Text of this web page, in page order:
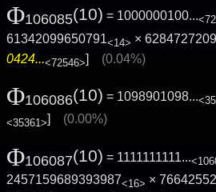
Φ106085(10) = 1000000100...
61342099650791<14> ×
0424...<72546>] (0.04%)
Φ106086(10) = 1098901098...
<35361>] (0.00%)
Φ106087(10) = 1111111111...
2457159689393987<16> ×